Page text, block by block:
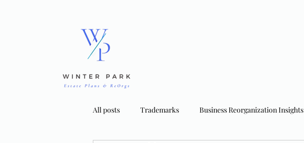
All posts Trademarks Business Reorganization Insights